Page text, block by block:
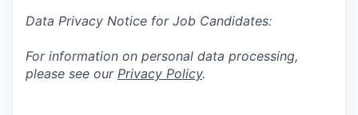
Data Privacy Notice for Job Candidates:
For information on personal data processing,
please see our Privacy Policy.